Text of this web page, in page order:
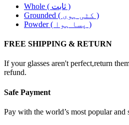
Whole ( ثابت )
Grounded ( کٹی ہوی )
Powder ( پسا ہوا )
FREE SHIPPING & RETURN
If your glasses aren't perfect,return
refund.
Safe Payment
Pay with the world’s most popular and